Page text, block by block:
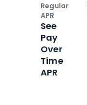
Regular
APR
See
Pay
Over
Time
APR